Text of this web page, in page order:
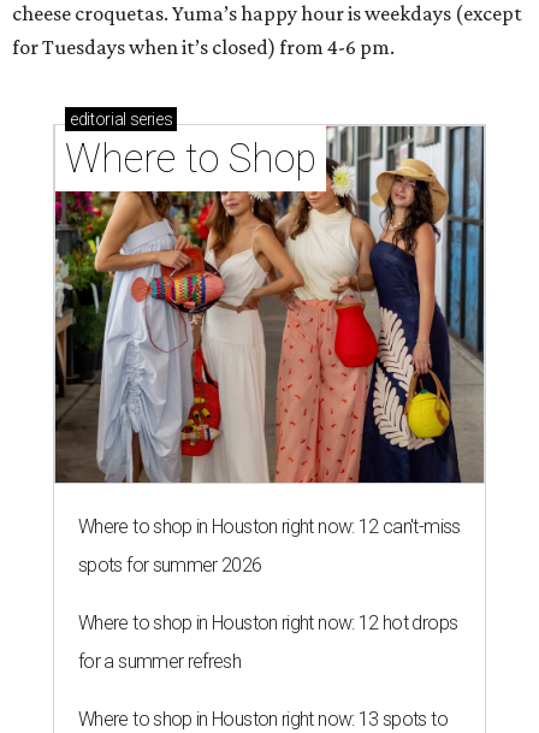
cheese croquetas. Yuma’s happy hour is weekdays (except
for Tuesdays when it’s closed) from 4-6 pm.
editorial series
Where to Shop
Where to shop in Houston right now: 12 can't-miss
spots for summer 2026
Where to shop in Houston right now: 12 hot drops
for a summer refresh
Where to shop in Houston right now: 13 spots to